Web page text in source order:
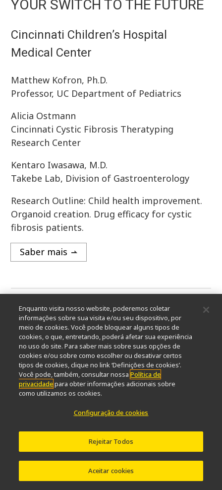
YOUR SWITCH TO THE FUTURE
Cincinnati Children’s Hospital
Medical Center
Matthew Kofron, Ph.D.
Professor, UC Department of Pediatrics
Alicia Ostmann
Cincinnati Cystic Fibrosis Theratyping
Research Center
Kentaro Iwasawa, M.D.
Takebe Lab, Division of Gastroenterology
Research Outline: Child health improvement.
Organoid creation. Drug efficacy for cystic
fibrosis patients.
Saber mais
YOUR SWITCH TO THE FUTURE
European Institute for Molecular
Imaging (EIMI)
Enquanto visita nosso website, poderemos coletar
informações sobre sua visita e/ou seu dispositivo, por
meio de cookies. Você pode bloquear alguns tipos de
cookies, o que, entretando, poderá afetar sua experiência
no uso do site. Para saber mais sobre suas opções de
cookies e/ou sobre como escolher ou desativar certos
tipos de cookies, clique no link ‘Definições de cookies’.
Você pode, também, consultar nossaPolítica de
privacidadepara obter informações adicionais sobre
como utilizamos os cookies.
Configuração de cookies
Rejeitar Todos
Aceitar cookies